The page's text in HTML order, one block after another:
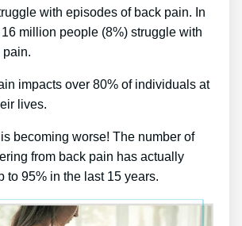
with episodes of back pain. In
million people (8%) struggle with
pain.
impacts over 80% of individuals at
lives.
becoming worse! The number of
from back pain has actually
to 95% in the last 15 years.